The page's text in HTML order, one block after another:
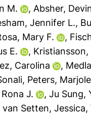
M.
, Absher,
Jennifer L.,
Mary F. ,
E.
, Kristiansson,
Carolina
,
, Peters,
J.
, Ju Sung,
van Setten, Jessica,